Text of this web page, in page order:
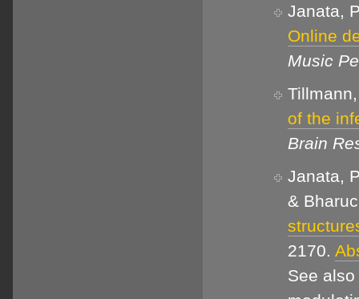
Janata,
Online
Music
of the
Brain
Janata,
&
2170.
See